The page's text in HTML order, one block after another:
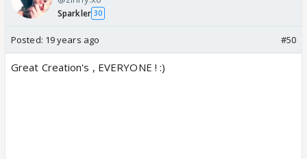
Sparkler 30
Posted: 19 years ago #50
Great Creation's , EVERYONE ! :)